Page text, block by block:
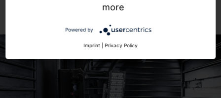
more
Powered by
Imprint Privacy Policy